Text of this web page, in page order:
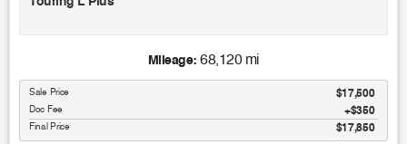
18/28 City/Highway MPG
Awards:
* JD Power Initial Quality Study (IQS) * JD Power Automotive
Performance, Execution and Layout (APEAL) Study, Initial
Mileage: 68,120 mi
Sale Price $17,500
Doc Fee $350
Final Price $17,850